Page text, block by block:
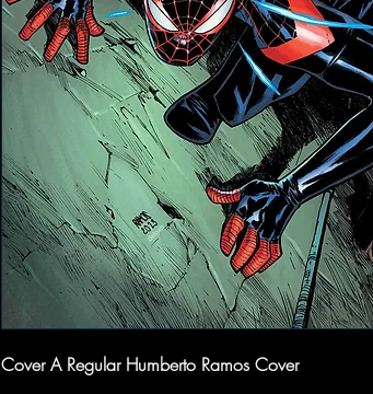
Cover A Regular Humberto Ramos Cover